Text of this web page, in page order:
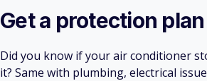
Get a protection
Did you know if your air conditioner
it? Same with plumbing, electrical